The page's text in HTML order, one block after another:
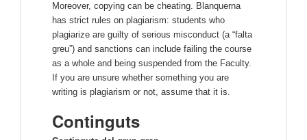
Moreover, copying can be cheating. Blanquerna
has strict rules on plagiarism: students who
plagiarize are guilty of serious misconduct (a “falta
greu”) and sanctions can include failing the course
as a whole and being suspended from the Faculty.
If you are unsure whether something you are
writing is plagiarism or not, assume that it is.
Continguts